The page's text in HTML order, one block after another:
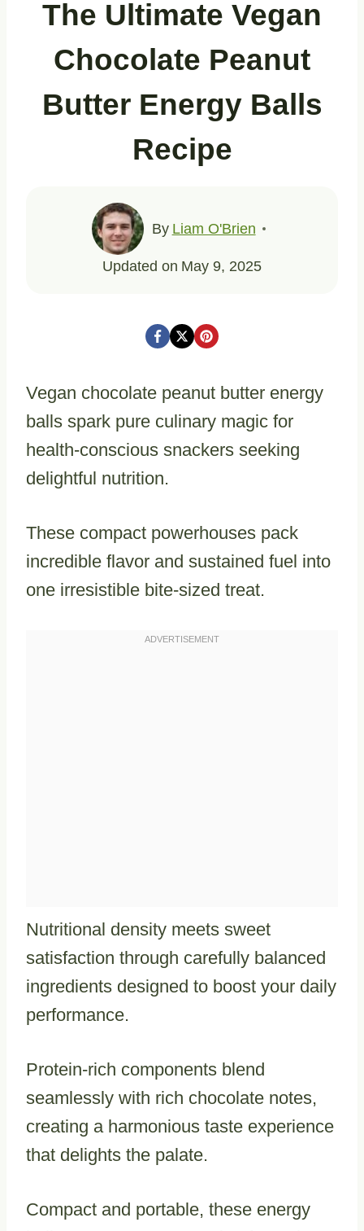
The Ultimate Vegan
Chocolate Peanut
Butter Energy Balls
Recipe
By Liam O'Brien
Updated on May 9, 2025
Vegan chocolate peanut butter energy
balls spark pure culinary magic for
health-conscious snackers seeking
delightful nutrition.
These compact powerhouses pack
incredible flavor and sustained fuel into
one irresistible bite-sized treat.
Nutritional density meets sweet
satisfaction through carefully balanced
ingredients designed to boost your daily
performance.
Protein-rich components blend
seamlessly with rich chocolate notes,
creating a harmonious taste experience
that delights the palate.
Compact and portable, these energy